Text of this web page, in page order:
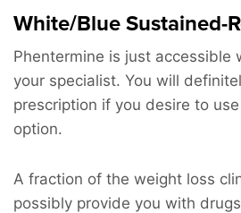
White/Blue Sustained-
Phentermine is just accessible
your specialist. You will
prescription if you desire to
option.
A fraction of the weight loss
possibly provide you with